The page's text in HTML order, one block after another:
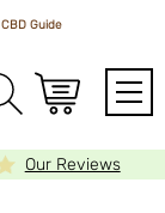
CBD Guide
Our Reviews